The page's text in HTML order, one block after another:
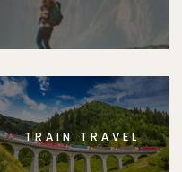
TRAIN TRAVEL